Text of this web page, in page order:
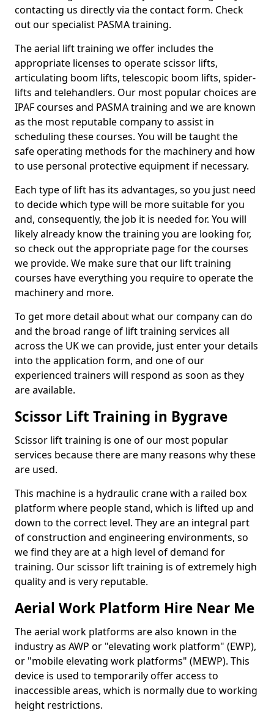
contacting us directly via the contact form. Check
out our specialist PASMA training.
The aerial lift training we offer includes the
appropriate licenses to operate scissor lifts,
articulating boom lifts, telescopic boom lifts, spider-
lifts and telehandlers. Our most popular choices are
IPAF courses and PASMA training and we are known
as the most reputable company to assist in
scheduling these courses. You will be taught the
safe operating methods for the machinery and how
to use personal protective equipment if necessary.
Each type of lift has its advantages, so you just need
to decide which type will be more suitable for you
and, consequently, the job it is needed for. You will
likely already know the training you are looking for,
so check out the appropriate page for the courses
we provide. We make sure that our lift training
courses have everything you require to operate the
machinery and more.
To get more detail about what our company can do
and the broad range of lift training services all
across the UK we can provide, just enter your details
into the application form, and one of our
experienced trainers will respond as soon as they
are available.
Scissor Lift Training in Bygrave
Scissor lift training is one of our most popular
services because there are many reasons why these
are used.
This machine is a hydraulic crane with a railed box
platform where people stand, which is lifted up and
down to the correct level. They are an integral part
of construction and engineering environments, so
we find they are at a high level of demand for
training. Our scissor lift training is of extremely high
quality and is very reputable.
Aerial Work Platform Hire Near Me
The aerial work platforms are also known in the
industry as AWP or "elevating work platform" (EWP),
or "mobile elevating work platforms" (MEWP). This
device is used to temporarily offer access to
inaccessible areas, which is normally due to working
height restrictions.